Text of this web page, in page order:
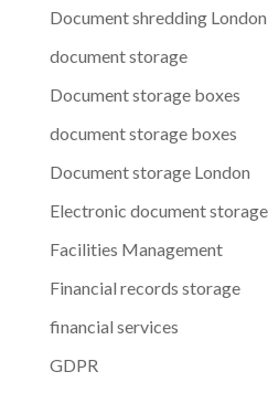
Document shredding London
document storage
Document storage boxes
document storage boxes
Document storage London
Electronic document storage
Facilities Management
Financial records storage
financial services
GDPR